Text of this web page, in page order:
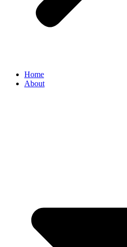
Home
About